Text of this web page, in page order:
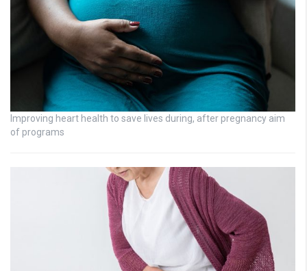
Improving heart health to save lives during, after pregnancy aim
of programs